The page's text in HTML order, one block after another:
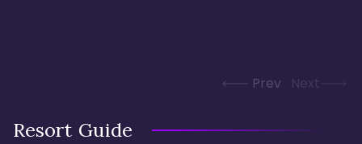
Prev Next
Resort Guide